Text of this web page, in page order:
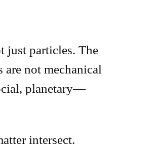
just particles. The
not mechanical
planetary—
intersect.